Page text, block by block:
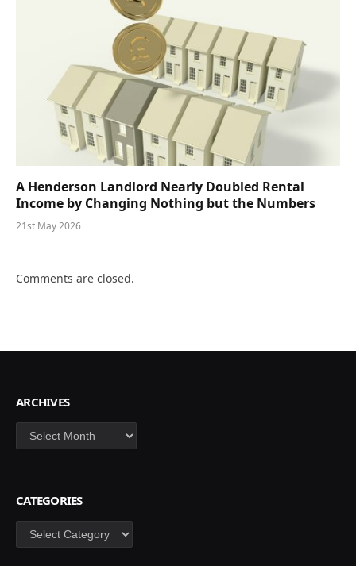
A Henderson Landlord Nearly Doubled Rental
Income by Changing Nothing but the Numbers
21st May 2026
Comments are closed.
ARCHIVES
Archives
CATEGORIES
Categories